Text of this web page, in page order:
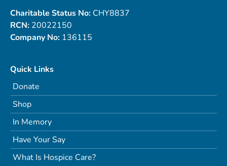
Charitable Status No: CHY8837
RCN: 20022150
Company No: 136115
Quick Links
Donate
Shop
In Memory
Have Your Say
What Is Hospice Care?